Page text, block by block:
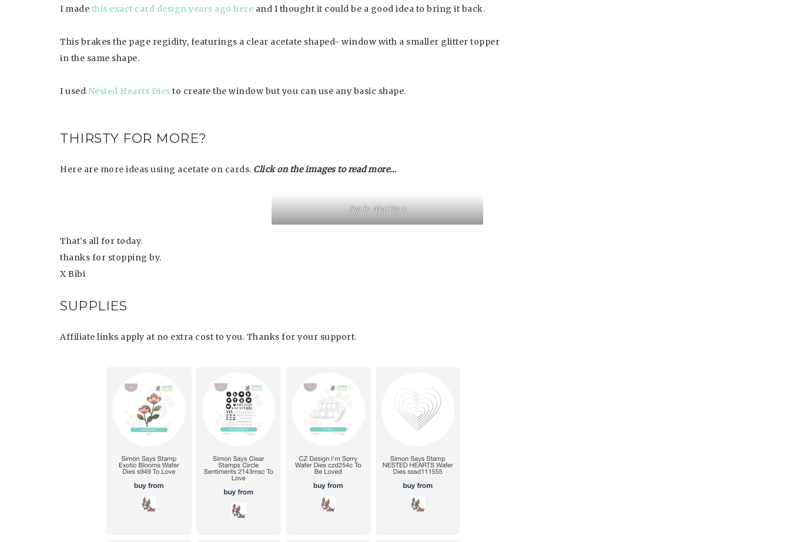
I made this exact card design years ago here and I thought it could be a good idea to bring it back.
This brakes the page regidity, featurings a clear acetate shaped- window with a smaller glitter topper
in the same shape.
I used Nested Hearts Dies to create the window but you can use any basic shape.
THIRSTY FOR MORE?
Here are more ideas using acetate on cards. Click on the images to read more…
Karin Markers
That’s all for today.
thanks for stopping by.
X Bibi
SUPPLIES
Affiliate links apply at no extra cost to you. Thanks for your support.